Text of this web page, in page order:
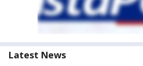
Latest News